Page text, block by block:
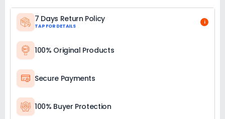
7 Days Return Policy
TAP FOR DETAILS
i
100% Original Products
Secure Payments
100% Buyer Protection